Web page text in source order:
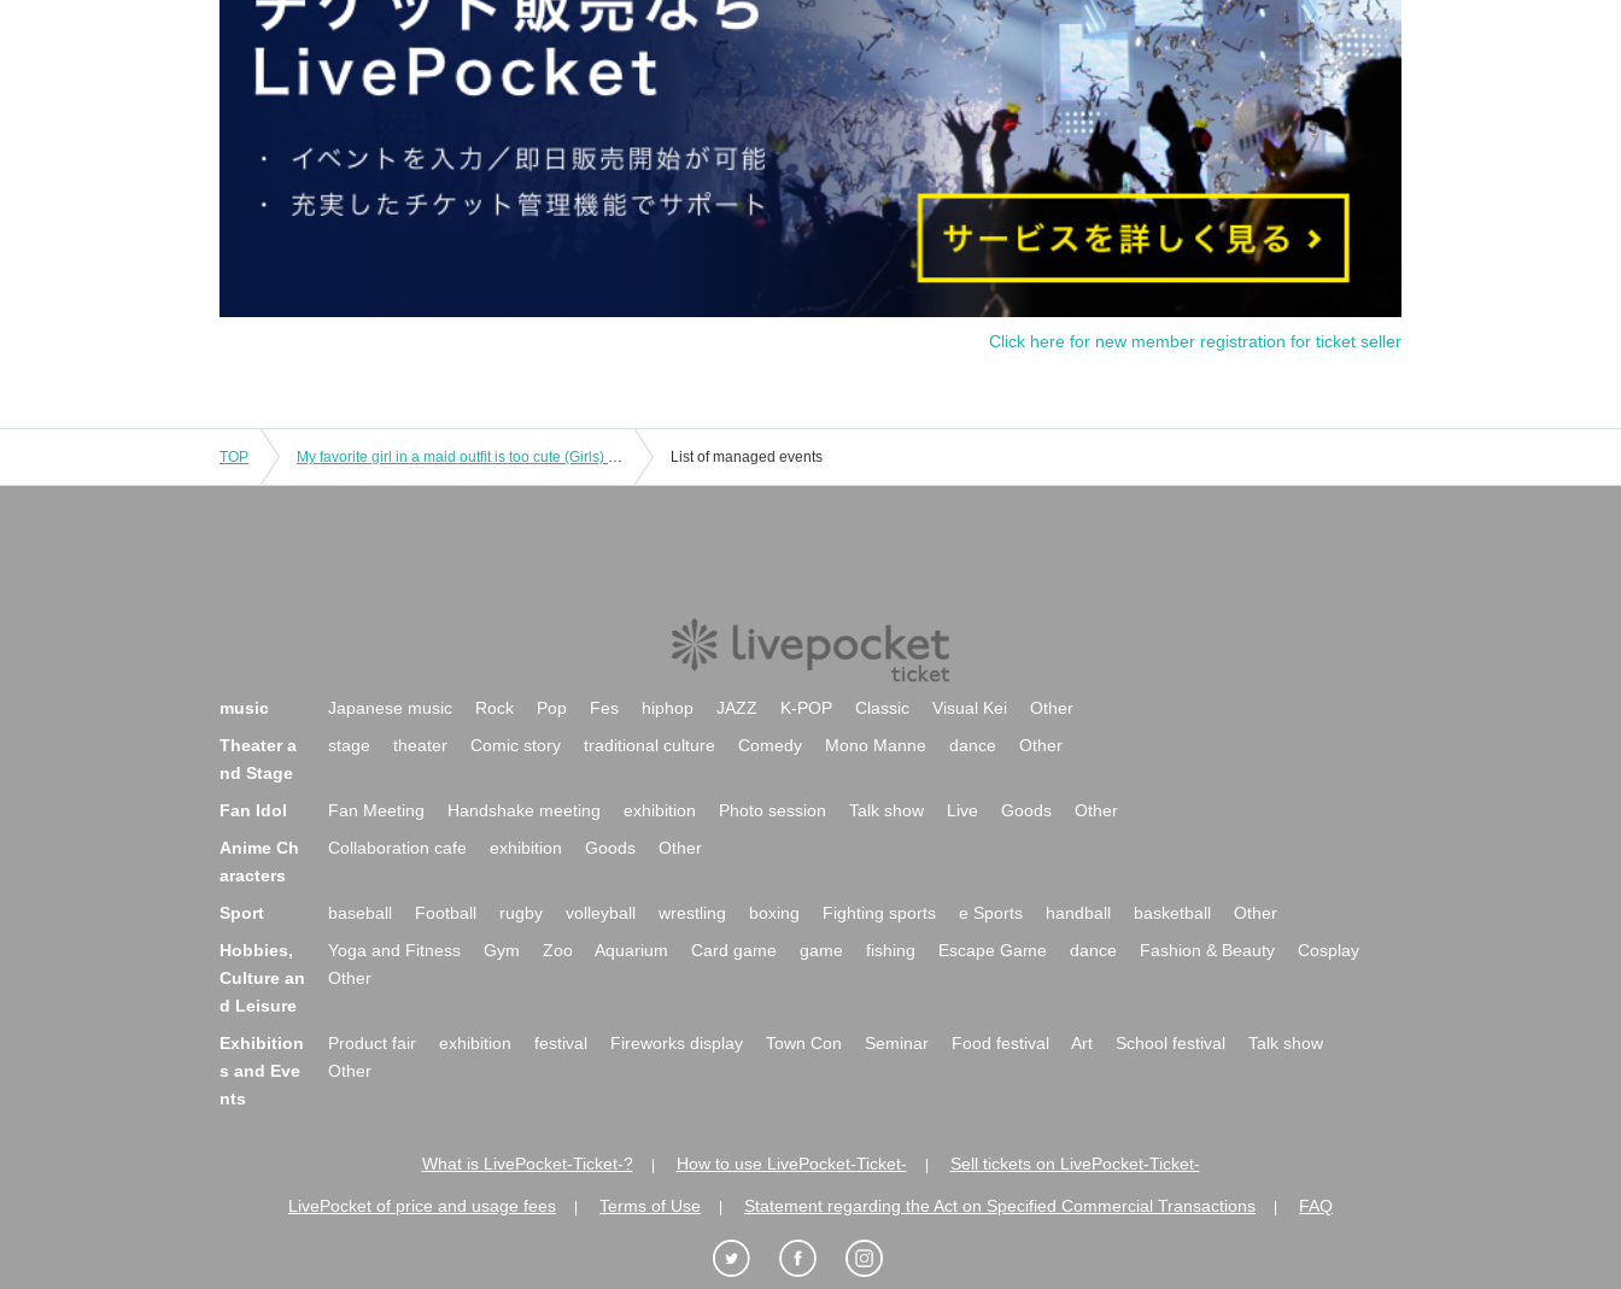
Click here for new member registration for ticket seller
TOP My favorite girl in a maid outfit is too cute (Girls) vol.21 List of managed events
music Japanese music Rock Pop Fes hiphop JAZZ K-POP Classic Visual Kei
Other
Theater a
nd Stage
stage theater Comic story traditional culture Comedy Mono Manne dance Other
Fan Idol Fan Meeting Handshake meeting exhibition Photo session Talk show Live Goods
Other
Anime Ch
aracters
Collaboration cafe exhibition Goods Other
Sport baseball Football rugby volleyball wrestling boxing Fighting sports e Sports handball basketball
Other
Hobbies,
Culture an
d Leisure
Yoga and Fitness Gym Zoo Aquarium Card game game fishing Escape Game dance Fashion & Beauty
Cosplay
Other
Exhibition
s and Eve
nts
Product fair exhibition festival Fireworks display Town Con Seminar Food festival Art School festival
Talk show
Other
What is LivePocket-Ticket-? How to use LivePocket-Ticket- Sell tickets on LivePocket-Ticket-
LivePocket of price and usage fees Terms of Use Statement regarding the Act on Specified Commercial Transactions FAQ